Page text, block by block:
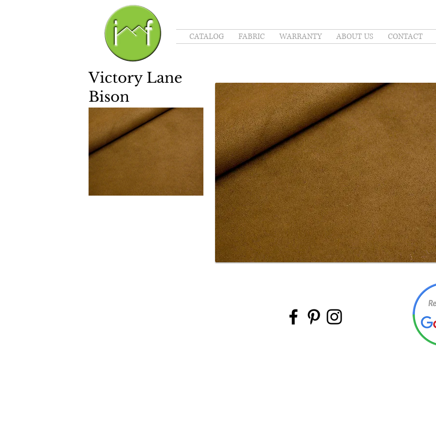
CATALOG FABRIC WARRANTY ABOUT US CONTACT
Victory Lane
Bison